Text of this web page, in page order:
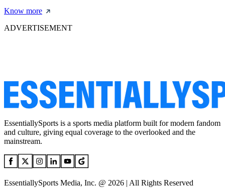
Know more
ADVERTISEMENT
EssentiallySports is a sports media platform built for modern fandom
and culture, giving equal coverage to the overlooked and the
mainstream.
EssentiallySports Media, Inc. @ 2026 | All Rights Reserved